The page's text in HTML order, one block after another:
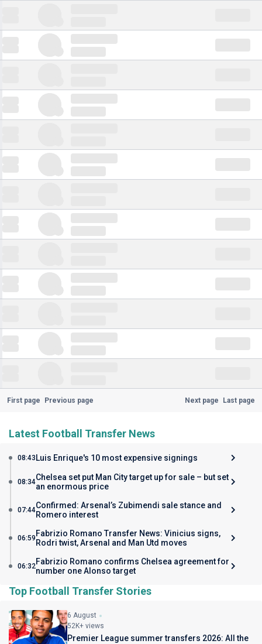
First page Previous page Next page Last page
Latest Football Transfer News
08:43 Luis Enrique's 10 most expensive signings
08:34Chelsea set put Man City target up for sale – but set
an enormous price
07:44Confirmed: Arsenal’s Zubimendi sale stance and
Romero interest
06:59 Fabrizio Romano Transfer News: Vinicius signs,
Rodri twist, Arsenal and Man Utd moves
06:32Fabrizio Romano confirms Chelsea agreement for
number one Alonso target
Top Football Transfer Stories
6 August
52K+ views
Premier League summer transfers 2026: All the